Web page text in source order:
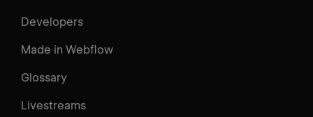
Developers
Made in Webflow
Glossary
Livestreams